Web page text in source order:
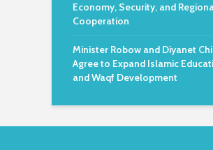
Economy, Security, and
Cooperation
Minister Robow and Diyanet
Agree to Expand Islamic
and Waqf Development